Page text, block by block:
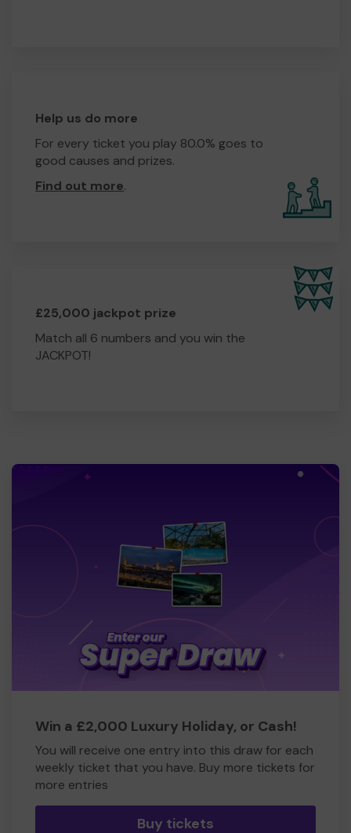
Help us do more
For every ticket you play 80.0% goes to
good causes and prizes.
Find out more.
£25,000 jackpot prize
Match all 6 numbers and you win the
JACKPOT!
Win a £2,000 Luxury Holiday, or Cash!
You will receive one entry into this draw for each
weekly ticket that you have. Buy more tickets for
more entries
Buy tickets